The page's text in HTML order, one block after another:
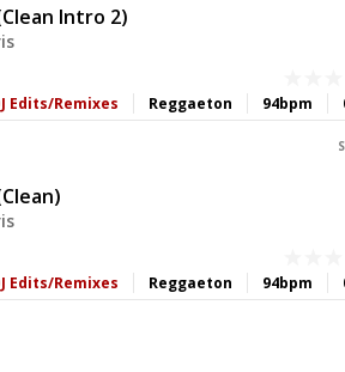
Intro 2)
94bpm
Reggaeton
Edits/Remixes
94bpm
Reggaeton
Edits/Remixes